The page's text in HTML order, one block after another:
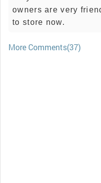
owners are very
to store now.
More Comments(37)